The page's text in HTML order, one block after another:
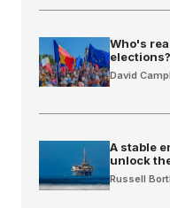
Who's
elections?
David
A stable
unlock
Russell